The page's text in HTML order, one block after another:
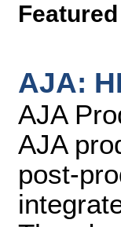
AJA:
AJA
AJA
post-